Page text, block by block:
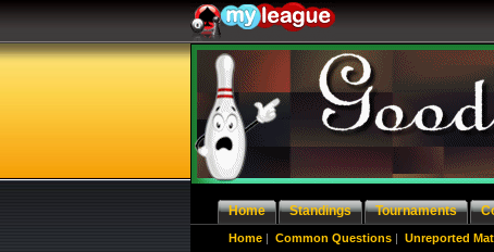
Home Standings Tournaments
Home | Common Questions | Unreported